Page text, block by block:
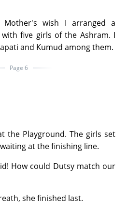
wish I arranged a
five girls of the Ashram. I
and Kumud among them.
Page 6
the Playground. The girls set
at the finishing line.
How could Dutsy match our
she finished last.